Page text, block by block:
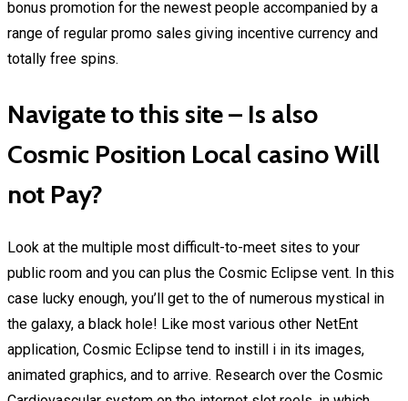
bonus promotion for the newest people accompanied by a
range of regular promo sales giving incentive currency and
totally free spins.
Navigate to this site – Is also
Cosmic Position Local casino Will
not Pay?
Look at the multiple most difficult-to-meet sites to your
public room and you can plus the Cosmic Eclipse vent. In this
case lucky enough, you’ll get to the of numerous mystical in
the galaxy, a black hole! Like most various other NetEnt
application, Cosmic Eclipse tend to instill i in its images,
animated graphics, and to arrive. Research over the Cosmic